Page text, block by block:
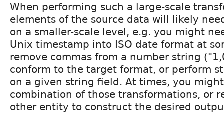
When performing such a large-scale
elements of the source data will likely
on a smaller-scale level, e.g. you might
Unix timestamp into ISO date format at
remove commas from a number string
conform to the target format, or perform
on a given string field. At times, you
combination of those transformations, or
other entity to construct the desired